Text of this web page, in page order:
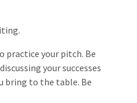
practice your pitch. Be
your successes
bring to the table. Be